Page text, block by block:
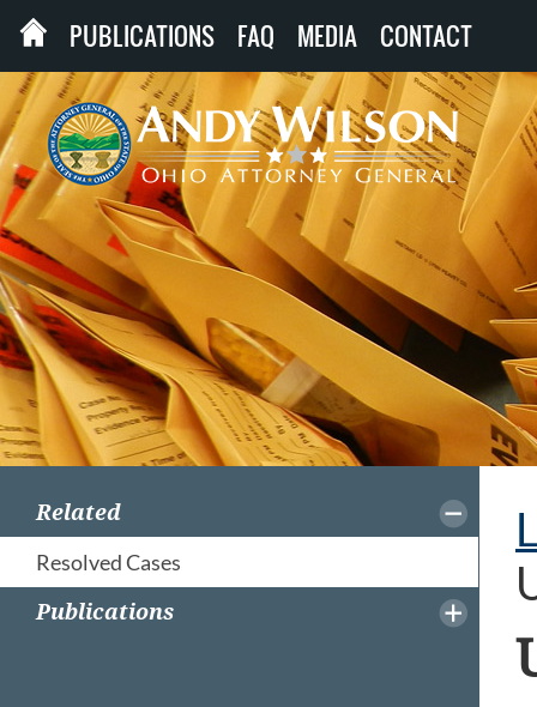
PUBLICATIONS FAQ MEDIA CONTACT
Related
Resolved Cases
Publications